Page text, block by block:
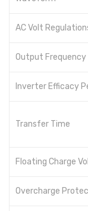
AC Volt
Output Frequency
Inverter Efficacy
Transfer Time
Floating Charge
Overcharge